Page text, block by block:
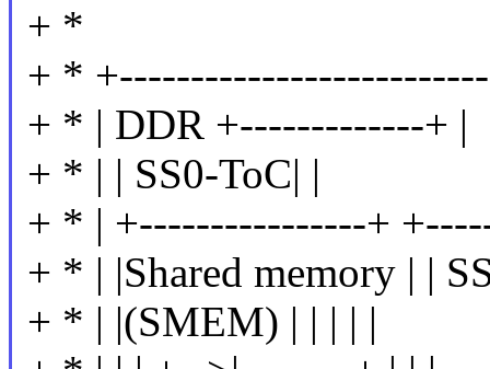
+ *
+ *
+ * | DDR +-------------+ |
+ * | | SS0-ToC| |
+ * | +----------------+
+ * | |Shared memory | |
+ * | |(SMEM) | | | | |